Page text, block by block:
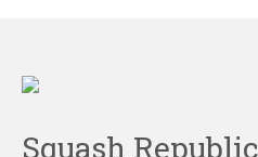
Squash Republic